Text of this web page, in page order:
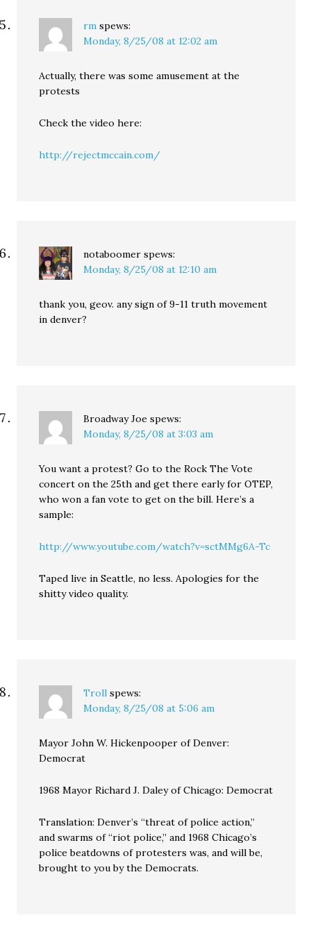
rm spews:
Monday, 8/25/08 at 12:02 am
Actually, there was some amusement at the
protests
Check the video here:
http://rejectmccain.com/
notaboomer spews:
Monday, 8/25/08 at 12:10 am
thank you, geov. any sign of 9-11 truth movement
in denver?
Broadway Joe spews:
Monday, 8/25/08 at 3:03 am
You want a protest? Go to the Rock The Vote
concert on the 25th and get there early for OTEP,
who won a fan vote to get on the bill. Here’s a
sample:
http://www.youtube.com/watch?v=sctMMg6A-Tc
Taped live in Seattle, no less. Apologies for the
shitty video quality.
Troll spews:
Monday, 8/25/08 at 5:06 am
Mayor John W. Hickenpooper of Denver:
Democrat
1968 Mayor Richard J. Daley of Chicago: Democrat
Translation: Denver’s “threat of police action,”
and swarms of “riot police,” and 1968 Chicago’s
police beatdowns of protesters was, and will be,
brought to you by the Democrats.